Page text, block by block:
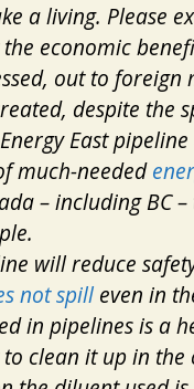
a living. Please
economic
out to foreign
despite the
East
much-needed
– including BC
willreduce
not spill even in
in pipelines is a
clean it up in the